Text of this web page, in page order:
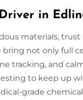
in
materials,
not only full
tracking, and
to keep up
grade